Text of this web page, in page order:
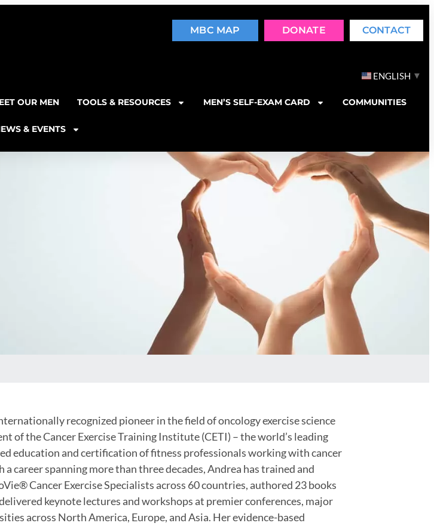
MBC MAP DONATE CONTACT
ENGLISH ▼
OUR MEN TOOLS & RESOURCES MEN’S SELF-EXAM CARD COMMUNITIES
& EVENTS
recognized pioneer in the field of oncology exercise science
of the Cancer Exercise Training Institute (CETI) – the world’s leading
education and certification of fitness professionals working with cancer
career spanning more than three decades, Andrea has trained and
Cancer Exercise Specialists across 60 countries, authored 23 books
keynote lectures and workshops at premier conferences, major
across North America, Europe, and Asia. Her evidence-based